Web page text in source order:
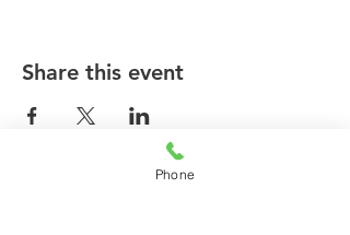
Share this event
Phone